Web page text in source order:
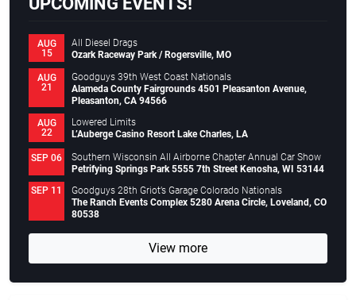
AUG
15
All Diesel Drags
Ozark Raceway Park / Rogersville, MO
AUG
21
Goodguys 39th West Coast Nationals
Alameda County Fairgrounds 4501 Pleasanton Avenue,
Pleasanton, CA 94566
AUG
22
Lowered Limits
L’Auberge Casino Resort Lake Charles, LA
SEP 06
Southern Wisconsin All Airborne Chapter Annual Car Show
Petrifying Springs Park 5555 7th Street Kenosha, WI 53144
SEP 11
Goodguys 28th Griot’s Garage Colorado Nationals
The Ranch Events Complex 5280 Arena Circle, Loveland, CO
80538
View more